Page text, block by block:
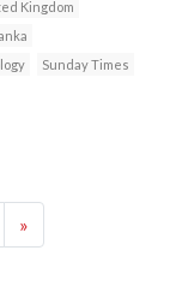
Kingdom
Sunday Times
»